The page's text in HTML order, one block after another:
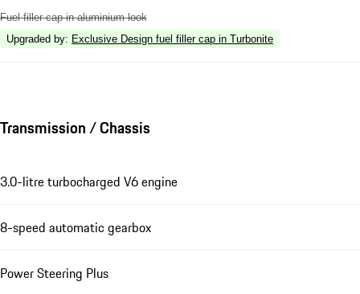
Fuel filler cap in aluminium look
Upgraded by: Exclusive Design fuel filler cap in Turbonite
Transmission / Chassis
3.0-litre turbocharged V6 engine
8-speed automatic gearbox
Power Steering Plus